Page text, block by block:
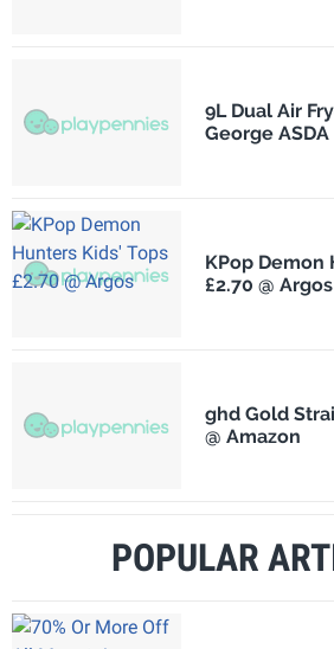
9L Dual Air
George ASDA
KPop Demon
£2.70 @ Argos
ghd Gold
@ Amazon
POPULAR